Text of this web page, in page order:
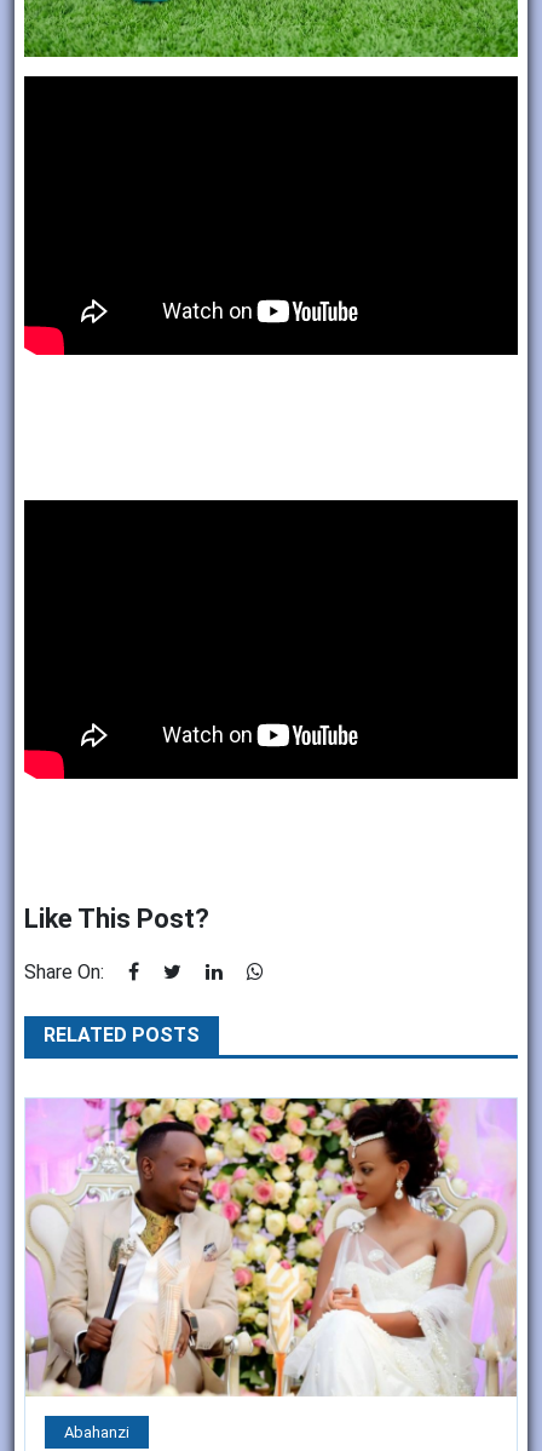
Like This Post?
Share On:
RELATED POSTS
Abahanzi